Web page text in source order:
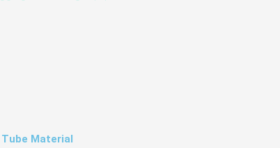
Tube Material